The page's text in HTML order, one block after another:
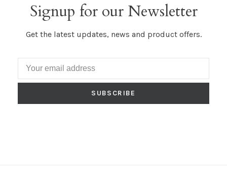
Signup for our Newsletter
Get the latest updates, news and product offers.
SUBSCRIBE